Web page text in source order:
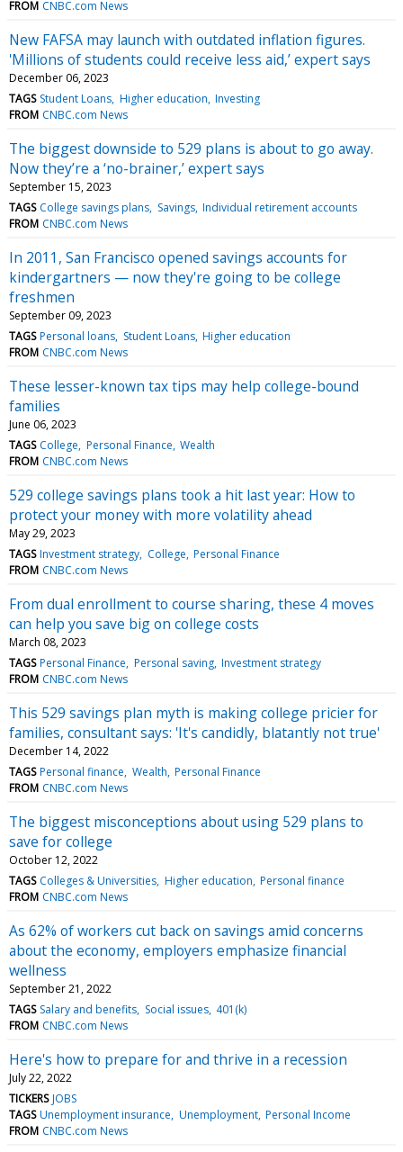
FROM CNBC.com News
New FAFSA may launch with outdated inflation figures.
'Millions of students could receive less aid,’ expert says
December 06, 2023
TAGS Student Loans Higher education Investing
FROM CNBC.com News
The biggest downside to 529 plans is about to go away.
Now they’re a ‘no-brainer,’ expert says
September 15, 2023
TAGS College savings plans Savings Individual retirement accounts
FROM CNBC.com News
In 2011, San Francisco opened savings accounts for
kindergartners — now they're going to be college
freshmen
September 09, 2023
TAGS Personal loans Student Loans Higher education
FROM CNBC.com News
These lesser-known tax tips may help college-bound
families
June 06, 2023
TAGS College Personal Finance Wealth
FROM CNBC.com News
529 college savings plans took a hit last year: How to
protect your money with more volatility ahead
May 29, 2023
TAGS Investment strategy College Personal Finance
FROM CNBC.com News
From dual enrollment to course sharing, these 4 moves
can help you save big on college costs
March 08, 2023
TAGS Personal Finance Personal saving Investment strategy
FROM CNBC.com News
This 529 savings plan myth is making college pricier for
families, consultant says: 'It's candidly, blatantly not true'
December 14, 2022
TAGS Personal finance Wealth Personal Finance
FROM CNBC.com News
The biggest misconceptions about using 529 plans to
save for college
October 12, 2022
TAGS Colleges & Universities Higher education Personal finance
FROM CNBC.com News
As 62% of workers cut back on savings amid concerns
about the economy, employers emphasize financial
wellness
September 21, 2022
TAGS Salary and benefits Social issues 401(k)
FROM CNBC.com News
Here's how to prepare for and thrive in a recession
July 22, 2022
TICKERS JOBS
TAGS Unemployment insurance Unemployment Personal Income
FROM CNBC.com News